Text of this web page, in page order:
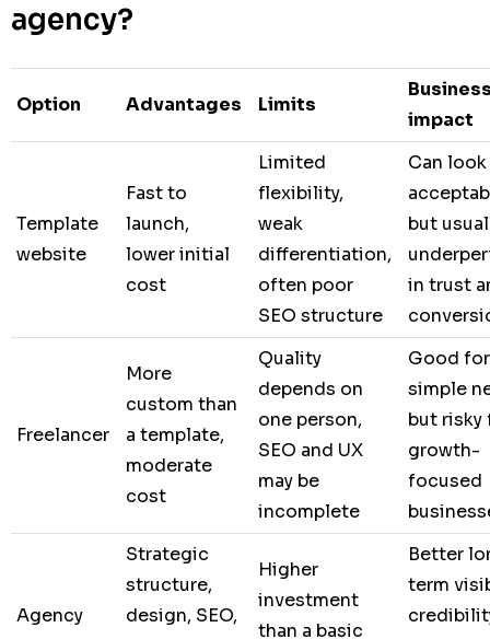
agency?
Option Advantages Limits
impact
Template
website
Fast to
launch,
lower initial
cost
Limited
flexibility,
weak
differentiation,
often poor
SEO structure
Can look
but
in trust
Freelancer
More
custom than
a template,
moderate
cost
Quality
depends on
one person,
SEO and UX
may be
incomplete
Good for
simple
but risky
growth-
focused
Agency
Strategic
structure,
design, SEO,
Higher
investment
than a basic
Better
term